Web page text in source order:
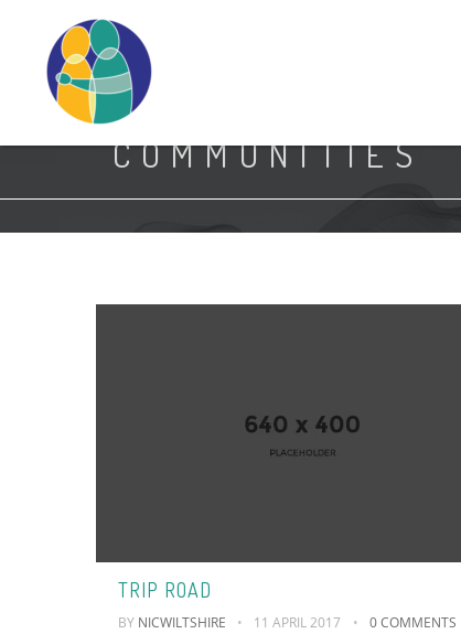
Search
COMMUNITIES
TRIP ROAD
BY NICWILTSHIRE 11 APRIL 2017 0 COMMENTS